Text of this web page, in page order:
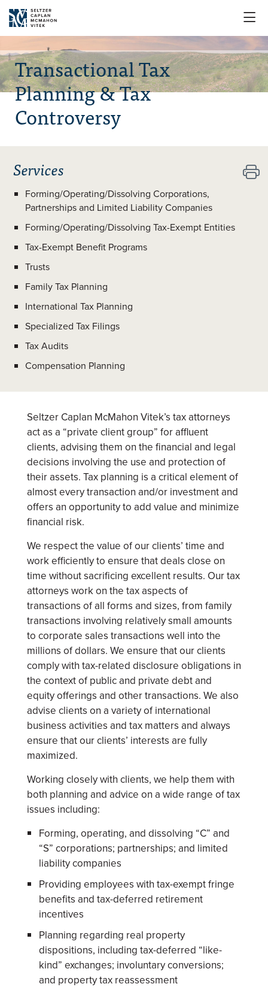

Transactional Tax
Planning & Tax
Controversy

Services
Forming/Operating/Dissolving Corporations,
Partnerships and Limited Liability Companies
Forming/Operating/Dissolving Tax-Exempt Entities
Tax-Exempt Benefit Programs
Trusts
Family Tax Planning
International Tax Planning
Specialized Tax Filings
Tax Audits
Compensation Planning
Seltzer Caplan McMahon Vitek’s tax attorneys
act as a “private client group” for affluent
clients, advising them on the financial and legal
decisions involving the use and protection of
their assets. Tax planning is a critical element of
almost every transaction and/or investment and
offers an opportunity to add value and minimize
financial risk.
We respect the value of our clients’ time and
work efficiently to ensure that deals close on
time without sacrificing excellent results. Our tax
attorneys work on the tax aspects of
transactions of all forms and sizes, from family
transactions involving relatively small amounts
to corporate sales transactions well into the
millions of dollars. We ensure that our clients
comply with tax-related disclosure obligations in
the context of public and private debt and
equity offerings and other transactions. We also
advise clients on a variety of international
business activities and tax matters and always
ensure that our clients’ interests are fully
maximized.
Working closely with clients, we help them with
both planning and advice on a wide range of tax
issues including:
Forming, operating, and dissolving “C” and
“S” corporations; partnerships; and limited
liability companies
Providing employees with tax-exempt fringe
benefits and tax-deferred retirement
incentives
Planning regarding real property
dispositions, including tax-deferred “like-
kind” exchanges; involuntary conversions;
and property tax reassessment